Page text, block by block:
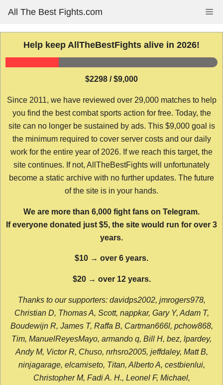
content
All The Best Fights.com
Help keep AllTheBestFights alive in 2026!
$2298 / $9,000
Since 2011, we have reviewed over 29,000 matches to help
you find the best combat sports action for free. Today, the
site can no longer be sustained by ads. This $9,000 goal is
the minimum required to cover server costs and our daily
work for the entire year of 2026. If we reach this target, the
site continues. If not, AllTheBestFights will unfortunately
become a static archive with no further updates. The future
of the site is in your hands.
We are more than 6,000 fight fans on Telegram.
If everyone donated just $5, the site would run for over 3
years.
$10 → over 6 years.
$20 → over 12 years.
Thanks to our supporters: davidps2002, jmrogers978,
Christian D, Thomas A, Scott, nappkar, Gary Y, Adam T,
Boudewijn R, James T, Raffa B, Cartman666l, pchow868,
Tim, ManuelReyesMayo, armando q, Bill H, bez, lpardey,
Andy M, Victor R, Chuso, nrhsro2005, jeffdaley, Matt B,
ninjagarage, elcamiseto, Titan, Alberto A, cestbienlui,
Christopher M, Fadi A. H., Leonel F, Michael,